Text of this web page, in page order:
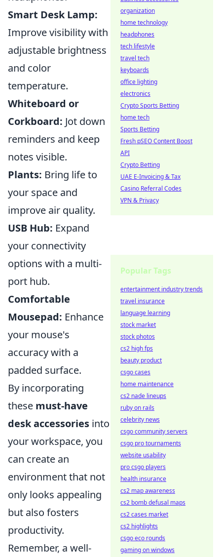
Smart Desk Lamp:
Improve visibility with
adjustable brightness
and color
temperature.
Whiteboard or
Corkboard: Jot down
reminders and keep
notes visible.
Plants: Bring life to
your space and
improve air quality.
USB Hub: Expand
your connectivity
options with a multi-
port hub.
Comfortable
Mousepad: Enhance
your mouse's
accuracy with a
padded surface.
By incorporating
these must-have
desk accessories into
your workspace, you
can create an
environment that not
only looks appealing
but also fosters
productivity.
Remember, a well-
organization
home technology
headphones
tech lifestyle
travel tech
keyboards
office lighting
electronics
Crypto Sports Betting
home tech
Sports Betting
Fresh pSEO Content Boost
API
Crypto Betting
UAE E-Invoicing & Tax
Casino Referral Codes
VPN & Privacy
Popular Tags
entertainment industry trends
travel insurance
language learning
stock market
stock photos
cs2 high fps
beauty product
csgo cases
home maintenance
cs2 nade lineups
ruby on rails
celebrity news
csgo community servers
csgo pro tournaments
website usability
pro csgo players
health insurance
cs2 map awareness
cs2 bomb defusal maps
cs2 cases market
cs2 highlights
csgo eco rounds
gaming on windows